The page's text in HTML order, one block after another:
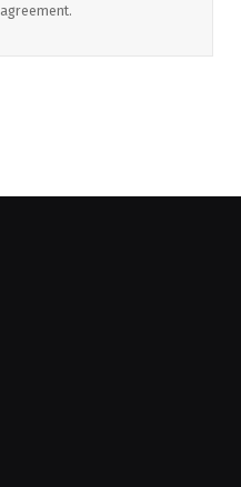
agreement.